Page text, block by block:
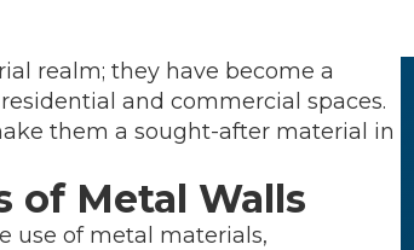
realm; they have become a
and commercial spaces.
them a sought-after material in
of Metal Walls
use of metal materials,